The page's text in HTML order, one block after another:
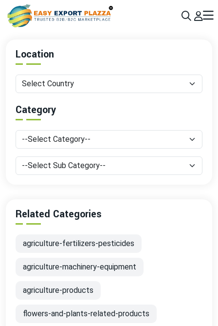
Sign up today & grow your business 10x with the help of AI Join Now
Location
Category
Related Categories
agriculture-fertilizers-pesticides
agriculture-machinery-equipment
agriculture-products
flowers-and-plants-related-products